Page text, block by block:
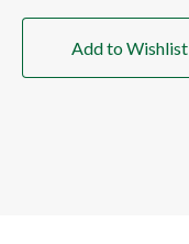
Add to Wishlist